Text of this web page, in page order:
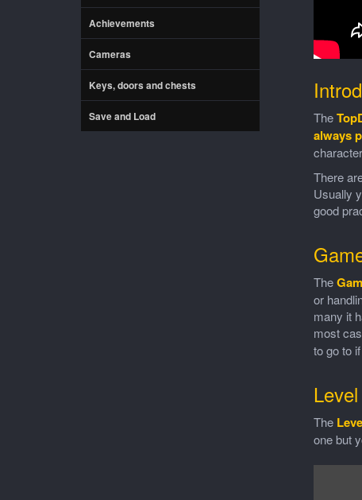
Achievements
Cameras
Keys, doors and chests
Save and Load The
always
There
Usually
good
The
or
many it
most
to go to
The
one but